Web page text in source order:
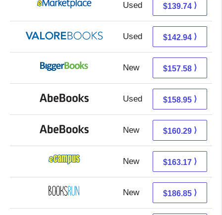
Used 134.75 + 4.99 s/h
$139.74 ⟩
Used 138.99 + 3.95 s/h
$142.94 ⟩
New 157.58 + Free s/h
$157.58 ⟩
Used 158.95 + Free s/h
$158.95 ⟩
New 160.29 + Free s/h
$160.29 ⟩
New 159.18 + 3.99 s/h
$163.17 ⟩
New 186.85 + Free s/h
$186.85 ⟩